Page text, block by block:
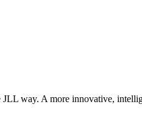
JLL way. A more innovative,